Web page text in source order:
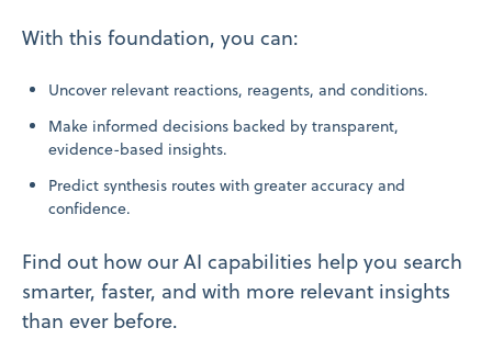
With this foundation, you can:
Uncover relevant reactions, reagents, and conditions.
Make informed decisions backed by transparent,
evidence-based insights.
Predict synthesis routes with greater accuracy and
confidence.
Find out how our AI capabilities help you search
smarter, faster, and with more relevant insights
than ever before.